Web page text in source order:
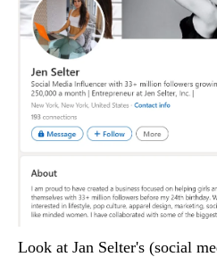
Look at Jan Selter's (social